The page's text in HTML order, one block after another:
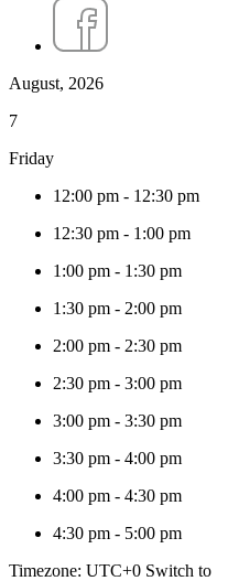
August, 2026
7
Friday
12:00 pm - 12:30 pm
12:30 pm - 1:00 pm
1:00 pm - 1:30 pm
1:30 pm - 2:00 pm
2:00 pm - 2:30 pm
2:30 pm - 3:00 pm
3:00 pm - 3:30 pm
3:30 pm - 4:00 pm
4:00 pm - 4:30 pm
4:30 pm - 5:00 pm
Timezone: UTC+0 Switch to